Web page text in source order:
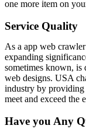
one more item on
Service Quality
As a app web
expanding
sometimes known,
web designs. USA
industry by providing
meet and exceed the
Have you Any